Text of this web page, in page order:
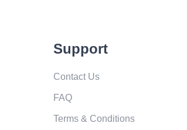
Support
Contact Us
FAQ
Terms & Conditions